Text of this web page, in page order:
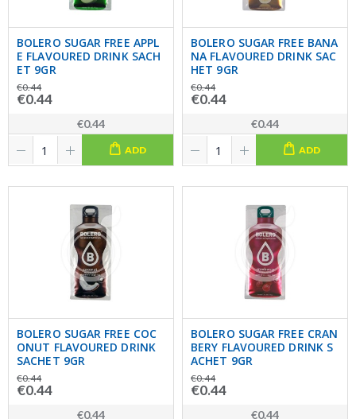
BOLERO SUGAR FREE APPL
E FLAVOURED DRINK SACH
ET 9GR
€0.44
€0.44
€0.44
ADD
BOLERO SUGAR FREE BANA
NA FLAVOURED DRINK SAC
HET 9GR
€0.44
€0.44
€0.44
ADD
BOLERO SUGAR FREE COC
ONUT FLAVOURED DRINK
SACHET 9GR
€0.44
€0.44
€0.44
BOLERO SUGAR FREE CRAN
BERY FLAVOURED DRINK S
ACHET 9GR
€0.44
€0.44
€0.44